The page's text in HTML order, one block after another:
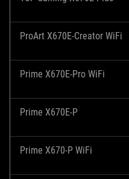
ProArt X670E-Creator WiFi
Prime X670E-Pro WiFi
Prime X670E-P
Prime X670-P WiFi